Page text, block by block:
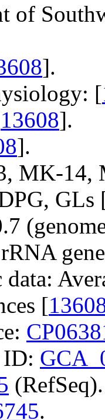
of
].
[
13608].
].
MK-14,
GLs
[
(RefSeq).
.